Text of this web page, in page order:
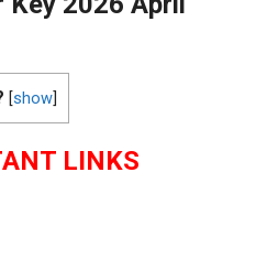
[show
LINKS